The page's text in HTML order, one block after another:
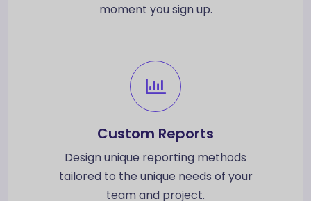
moment you sign up.
Custom Reports
Design unique reporting methods
tailored to the unique needs of your
team and project.